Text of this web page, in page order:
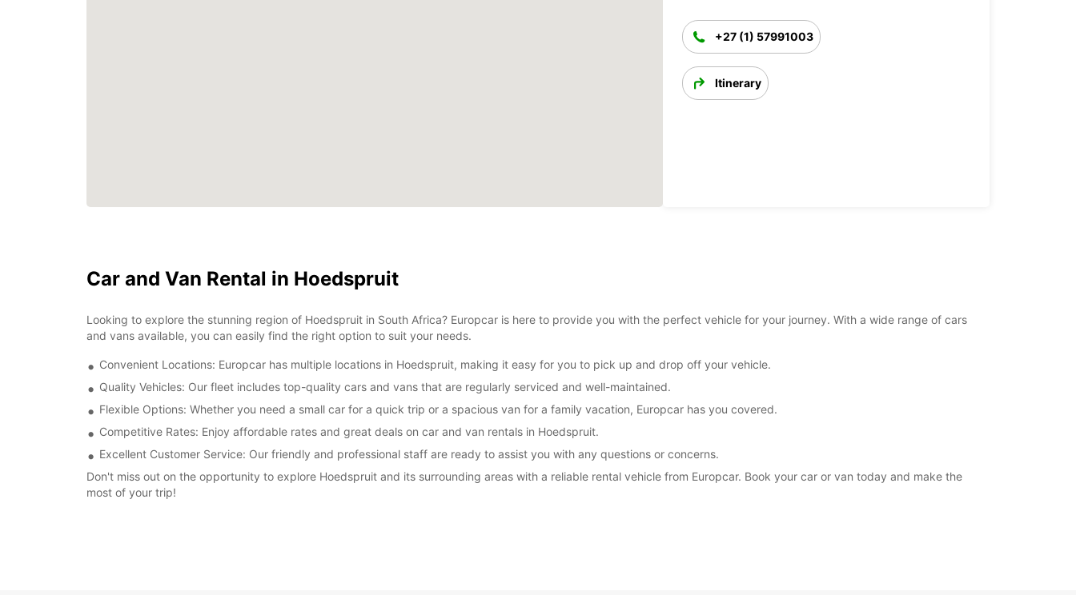
+27 (1) 57991003
Itinerary
Car and Van Rental in Hoedspruit
Looking to explore the stunning region of Hoedspruit in South Africa? Europcar is here to provide you with the perfect vehicle for your journey. With a wide range of cars
and vans available, you can easily find the right option to suit your needs.
Convenient Locations: Europcar has multiple locations in Hoedspruit, making it easy for you to pick up and drop off your vehicle.
Quality Vehicles: Our fleet includes top-quality cars and vans that are regularly serviced and well-maintained.
Flexible Options: Whether you need a small car for a quick trip or a spacious van for a family vacation, Europcar has you covered.
Competitive Rates: Enjoy affordable rates and great deals on car and van rentals in Hoedspruit.
Excellent Customer Service: Our friendly and professional staff are ready to assist you with any questions or concerns.
Don't miss out on the opportunity to explore Hoedspruit and its surrounding areas with a reliable rental vehicle from Europcar. Book your car or van today and make the
most of your trip!